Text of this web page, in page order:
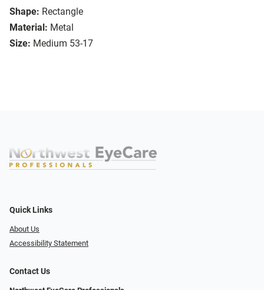
Shape: Rectangle
Material: Metal
Size: Medium 53-17
Quick Links
About Us
Accessibility Statement
Contact Us